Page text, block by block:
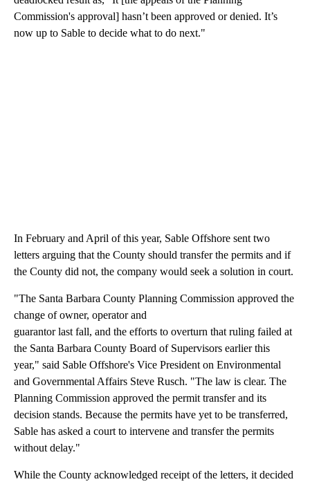
Commission's approval] hasn’t been approved or denied. It’s
now up to Sable to decide what to do next."
In February and April of this year, Sable Offshore sent two
letters arguing that the County should transfer the permits and if
the County did not, the company would seek a solution in court.
"The Santa Barbara County Planning Commission approved the
change of owner, operator and
guarantor last fall, and the efforts to overturn that ruling failed at
the Santa Barbara County Board of Supervisors earlier this
year," said Sable Offshore's Vice President on Environmental
and Governmental Affairs Steve Rusch. "The law is clear. The
Planning Commission approved the permit transfer and its
decision stands. Because the permits have yet to be transferred,
Sable has asked a court to intervene and transfer the permits
without delay."
While the County acknowledged receipt of the letters, it decided